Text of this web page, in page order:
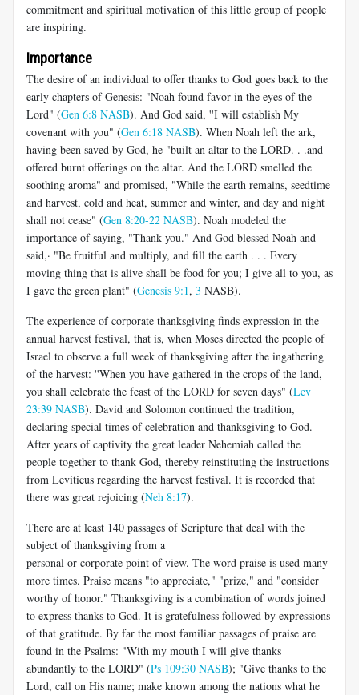
commitment and spiritual motivation of this little group of people
are inspiring.
Importance
The desire of an individual to offer thanks to God goes back to the
early chapters of Genesis: "Noah found favor in the eyes of the
Lord" (Gen 6:8 NASB). And God said, ''I will establish My
covenant with you" (Gen 6:18 NASB). When Noah left the ark,
having been saved by God, he "built an altar to the LORD. . .and
offered burnt offerings on the altar. And the LORD smelled the
soothing aroma" and promised, "While the earth remains, seedtime
and harvest, cold and heat, summer and winter, and day and night
shall not cease" (Gen 8:20-22 NASB). Noah modeled the
importance of saying, "Thank you." And God blessed Noah and
said,· "Be fruitful and multiply, and fill the earth . . . Every
moving thing that is alive shall be food for you; I give all to you, as
I gave the green plant" (Genesis 9:1, 3 NASB).
The experience of corporate thanksgiving finds expression in the
annual harvest festival, that is, when Moses directed the people of
Israel to observe a full week of thanksgiving after the ingathering
of the harvest: ''When you have gathered in the crops of the land,
you shall celebrate the feast of the LORD for seven days" (Lev
23:39 NASB). David and Solomon continued the tradition,
declaring special times of celebration and thanksgiving to God.
After years of captivity the great leader Nehemiah called the
people together to thank God, thereby reinstituting the instructions
from Leviticus regarding the harvest festival. It is recorded that
there was great rejoicing (Neh 8:17).
There are at least 140 passages of Scripture that deal with the
subject of thanksgiving from a
personal or corporate point of view. The word praise is used many
more times. Praise means "to appreciate," "prize," and "consider
worthy of honor." Thanksgiving is a combination of words joined
to express thanks to God. It is gratefulness followed by expressions
of that gratitude. By far the most familiar passages of praise are
found in the Psalms: "With my mouth I will give thanks
abundantly to the LORD" (Ps 109:30 NASB); "Give thanks to the
Lord, call on His name; make known among the nations what he